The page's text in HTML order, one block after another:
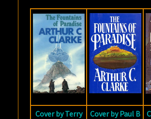
BY
ARTHUR
C.
CLARKE
Cover by Terry
Cover by Paul B